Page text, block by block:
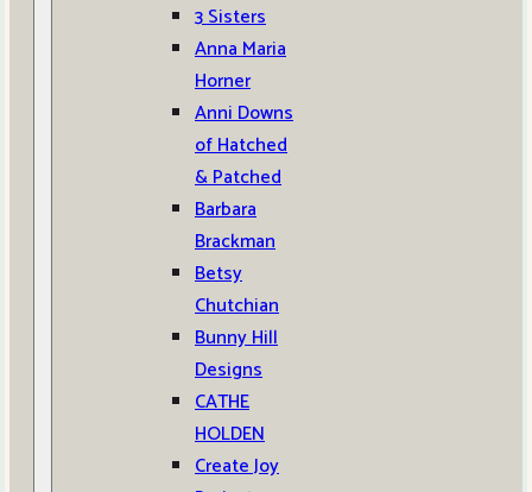
3 Sisters
Anna Maria
Horner
Anni Downs
of Hatched
& Patched
Barbara
Brackman
Betsy
Chutchian
Bunny Hill
Designs
CATHE
HOLDEN
Create Joy